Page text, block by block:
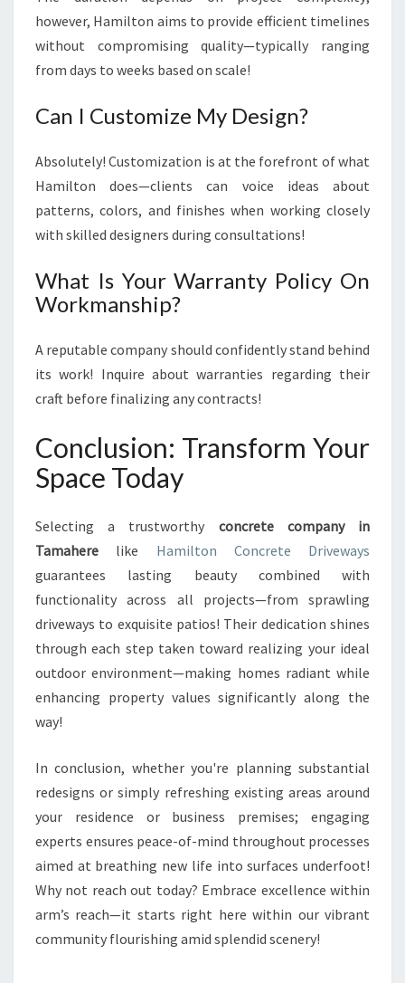
however, Hamilton aims to provide efficient timelines
without compromising quality—typically ranging
from days to weeks based on scale!
Can I Customize My Design?
Absolutely! Customization is at the forefront of what
Hamilton does—clients can voice ideas about
patterns, colors, and finishes when working closely
with skilled designers during consultations!
What Is Your Warranty Policy On
Workmanship?
A reputable company should confidently stand behind
its work! Inquire about warranties regarding their
craft before finalizing any contracts!
Conclusion: Transform Your
Space Today
Selecting a trustworthy concrete company in
Tamahere like Hamilton Concrete Driveways
guarantees lasting beauty combined with
functionality across all projects—from sprawling
driveways to exquisite patios! Their dedication shines
through each step taken toward realizing your ideal
outdoor environment—making homes radiant while
enhancing property values significantly along the
way!
In conclusion, whether you're planning substantial
redesigns or simply refreshing existing areas around
your residence or business premises; engaging
experts ensures peace-of-mind throughout processes
aimed at breathing new life into surfaces underfoot!
Why not reach out today? Embrace excellence within
arm’s reach—it starts right here within our vibrant
community flourishing amid splendid scenery!